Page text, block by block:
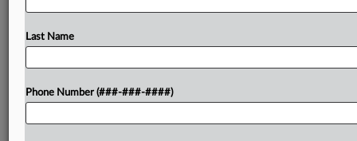
Try a seven day FREE Trial
Last Name
Phone Number (###-###-####)